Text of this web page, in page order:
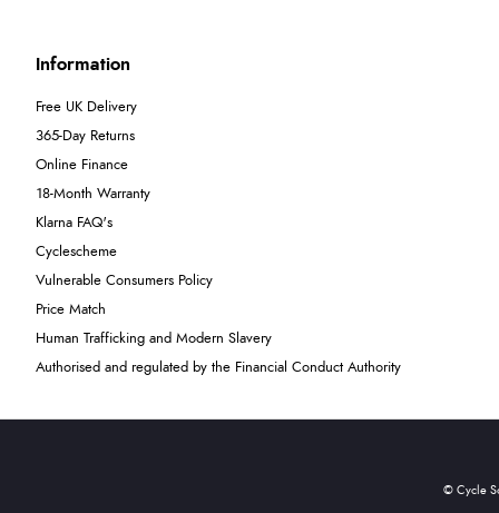
Information
Free UK Delivery
365-Day Returns
Online Finance
18-Month Warranty
Klarna FAQ's
Cyclescheme
Vulnerable Consumers Policy
Price Match
Human Trafficking and Modern Slavery
Authorised and regulated by the Financial Conduct Authority
© Cycle